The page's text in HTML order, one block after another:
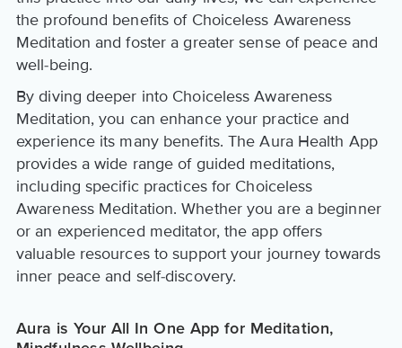
the profound benefits of Choiceless Awareness
Meditation and foster a greater sense of peace and
well-being.
By diving deeper into Choiceless Awareness
Meditation, you can enhance your practice and
experience its many benefits. The Aura Health App
provides a wide range of guided meditations,
including specific practices for Choiceless
Awareness Meditation. Whether you are a beginner
or an experienced meditator, the app offers
valuable resources to support your journey towards
inner peace and self-discovery.
Aura is Your All In One App for Meditation,